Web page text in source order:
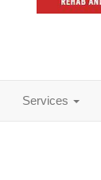
Services